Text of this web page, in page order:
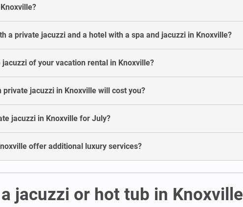
a private jacuzzi and a hotel with a spa and jacuzzi in Knoxville?
of your vacation rental in Knoxville?
jacuzzi in Knoxville will cost you?
jacuzzi in Knoxville for July?
offer additional luxury services?
jacuzzi or hot tub in Knoxville